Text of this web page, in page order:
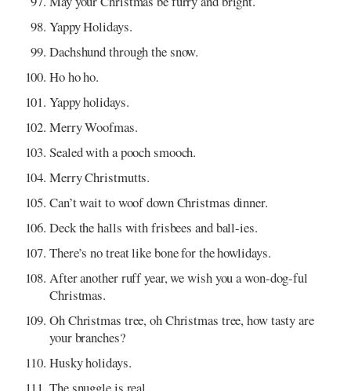
Yappy Holidays.
Dachshund through the snow.
Ho ho ho.
Yappy holidays.
Merry Woofmas.
Sealed with a pooch smooch.
Merry Christmutts.
Can’t wait to woof down Christmas dinner.
Deck the halls with frisbees and ball-ies.
There’s no treat like bone for the howlidays.
After another ruff year, we wish you a won-dog-ful
Christmas.
Oh Christmas tree, oh Christmas tree, how tasty are
your branches?
Husky holidays.